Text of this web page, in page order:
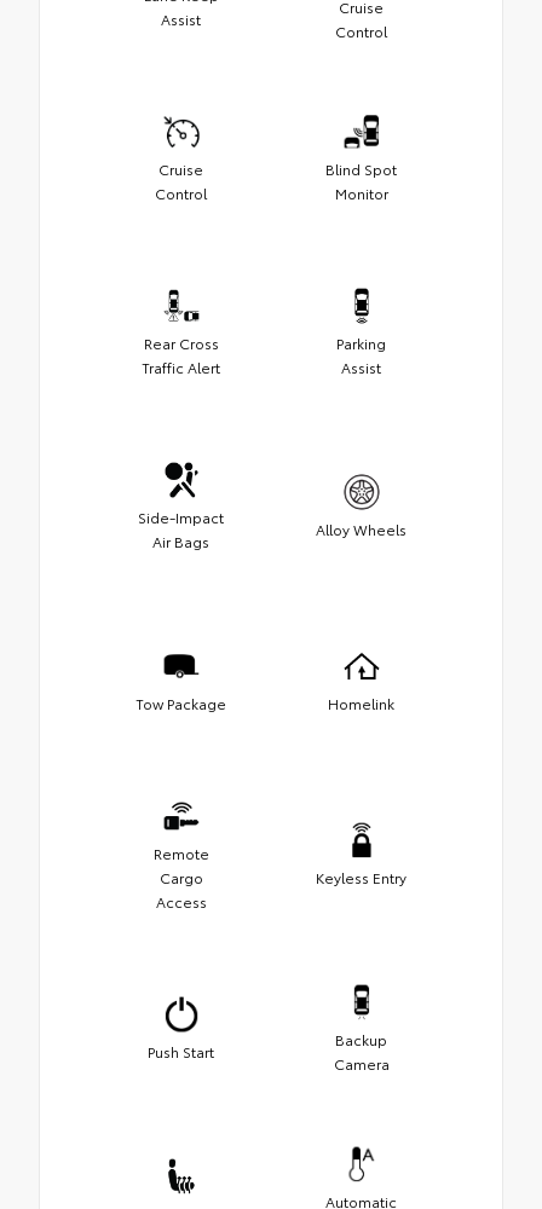
Assist
Cruise
Control
Cruise
Control
Blind Spot
Monitor
Rear Cross
Traffic Alert
Parking
Assist
Side-Impact
Air Bags
Alloy Wheels
Tow Package Homelink
Remote
Cargo
Access
Keyless Entry
Push Start
Backup
Camera
Automatic